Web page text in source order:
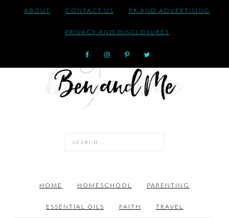
ABOUT CONTACT US PR AND ADVERTISING
PRIVACY AND DISCLOSURES
HOME HOMESCHOOL PARENTING
ESSENTIAL OILS FAITH TRAVEL